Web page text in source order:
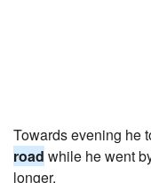
Towards evening he
road while he went
longer.